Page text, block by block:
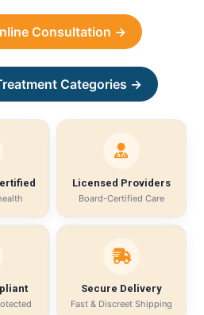
Consultation →
Categories →
Licensed Providers
Board-Certified Care
Secure Delivery
Fast & Discreet Shipping